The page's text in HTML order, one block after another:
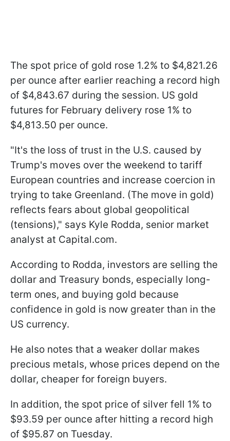
The spot price of gold rose 1.2% to $4,821.26
per ounce after earlier reaching a record high
of $4,843.67 during the session. US gold
futures for February delivery rose 1% to
$4,813.50 per ounce.
"It's the loss of trust in the U.S. caused by
Trump's moves over the weekend to tariff
European countries and increase coercion in
trying to take Greenland. (The move ‍in gold)
reflects fears about global geopolitical
(tensions)," says Kyle Rodda, senior market
analyst at Capital.com.
According to Rodda, investors are selling the
dollar and Treasury bonds, especially long-
term ones, and buying gold because
confidence in gold is now greater than in the
US currency.
He also notes that a weaker dollar makes
precious metals, whose prices depend on the
dollar, cheaper for foreign buyers.
In addition, the spot price of silver fell 1% to
$93.59 per ounce after hitting a record high
of $95.87 on Tuesday.